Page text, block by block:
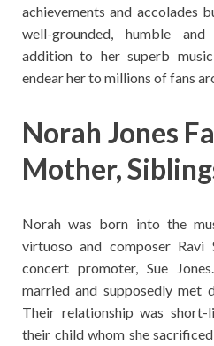
achievements and accolades
well-grounded, humble
addition to her superb
endear her to millions of fans
Norah Jones
Mother,
Norah was born into the
virtuoso and composer Ravi
concert promoter, Sue
married and supposedly met
Their relationship was short-
their child whom she